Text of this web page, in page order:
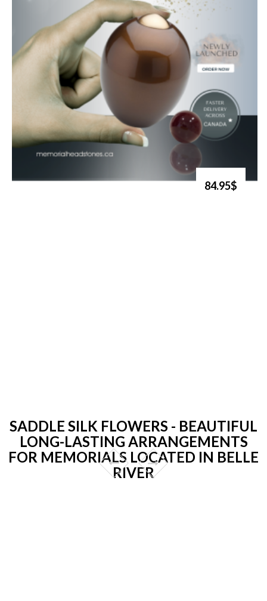
84.95$
SADDLE SILK FLOWERS - BEAUTIFUL
LONG-LASTING ARRANGEMENTS
FOR MEMORIALS LOCATED IN BELLE
RIVER